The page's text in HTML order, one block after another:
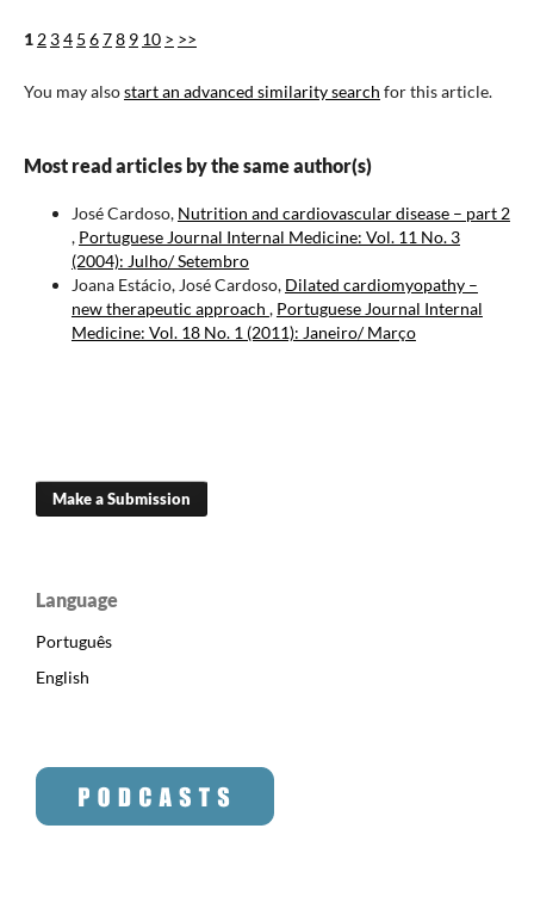
1 2 34 5 678 9 10 > >>
You may alsostart an advanced similarity search for this article.
Most read articles by the same author(s)
José Cardoso, Nutrition and cardiovascular disease – part 2
, Portuguese Journal Internal Medicine: Vol. 11 No. 3
(2004): Julho/ Setembro
Joana Estácio, José Cardoso, Dilated cardiomyopathy –
new therapeutic approach , Portuguese Journal Internal
Medicine: Vol. 18 No. 1 (2011): Janeiro/ Março
Make a Submission
Language
Português
English